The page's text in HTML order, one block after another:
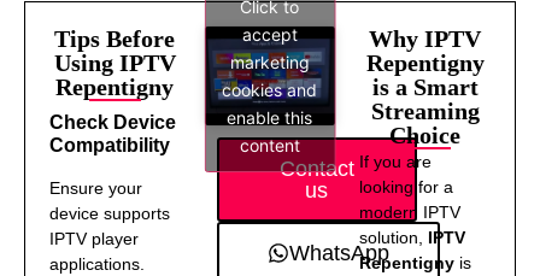
Tips Before
Using IPTV
Repentigny
Check Device
Compatibility
Ensure your
device supports
IPTV player
applications.
Click to
accept
marketing
cookies and
enable this
content
Contact
us
WhatsApp
Why IPTV
Repentigny
is a Smart
Streaming
Choice
If you are
looking for a
modern IPTV
solution, IPTV
Repentigny is